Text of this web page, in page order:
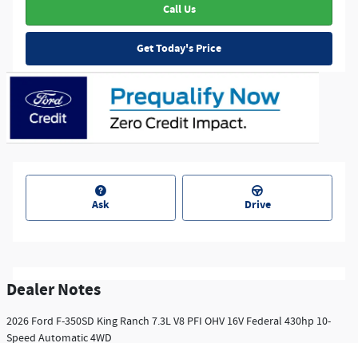
Call Us
Get Today's Price
Ask Drive
Dealer Notes
2026 Ford F-350SD King Ranch 7.3L V8 PFI OHV 16V Federal 430hp 10-
Speed Automatic 4WD